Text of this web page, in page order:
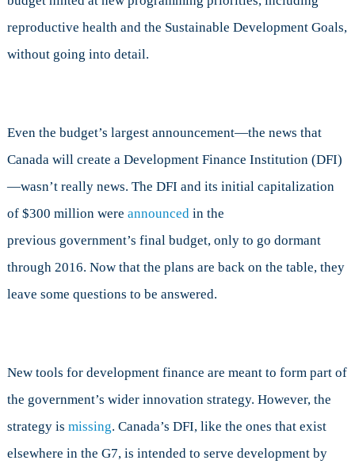
reproductive health and the Sustainable Development Goals,
without going into detail.
Even the budget’s largest announcement—the news that
Canada will create a Development Finance Institution (DFI)
—wasn’t really news. The DFI and its initial capitalization
of $300 million were announcedin the
previous government’s final budget, only to go dormant
through 2016. Now that the plans are back on the table, they
leave some questions to be answered.
New tools for development finance are meant to form part of
the government’s wider innovation strategy. However, the
strategy is missing. Canada’s DFI, like the ones that exist
elsewhere in the G7, is intended to serve development by